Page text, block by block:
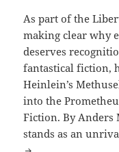
As part of the
making clear why
deserves
fantastical fiction,
Heinlein’s
into the
Fiction. By Anders
stands as an